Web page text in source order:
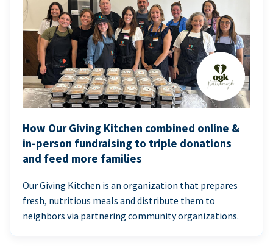
How Our Giving Kitchen combined online &
in-person fundraising to triple donations
and feed more families
Our Giving Kitchen is an organization that prepares
fresh, nutritious meals and distribute them to
neighbors via partnering community organizations.